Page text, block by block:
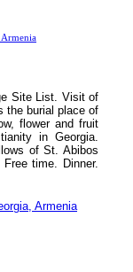
Site List. Visit of
the burial place of
flower and fruit
in Georgia.
of St. Abibos
time. Dinner.